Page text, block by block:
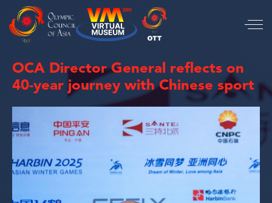
OCA Director General reflects on
40-year journey with Chinese sport